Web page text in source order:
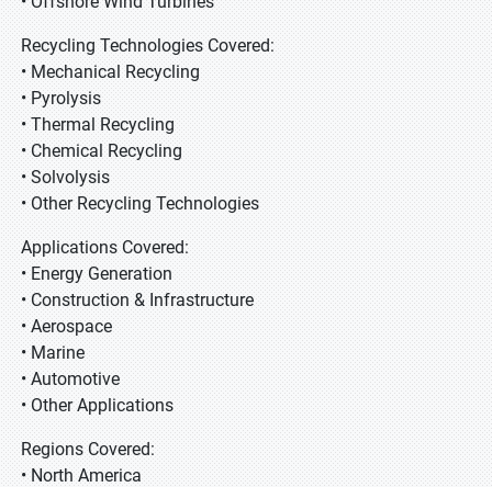
Recycling Technologies Covered:
• Mechanical Recycling
• Pyrolysis
• Thermal Recycling
• Chemical Recycling
• Solvolysis
• Other Recycling Technologies
Applications Covered:
• Energy Generation
• Construction & Infrastructure
• Aerospace
• Marine
• Automotive
• Other Applications
Regions Covered:
• North America